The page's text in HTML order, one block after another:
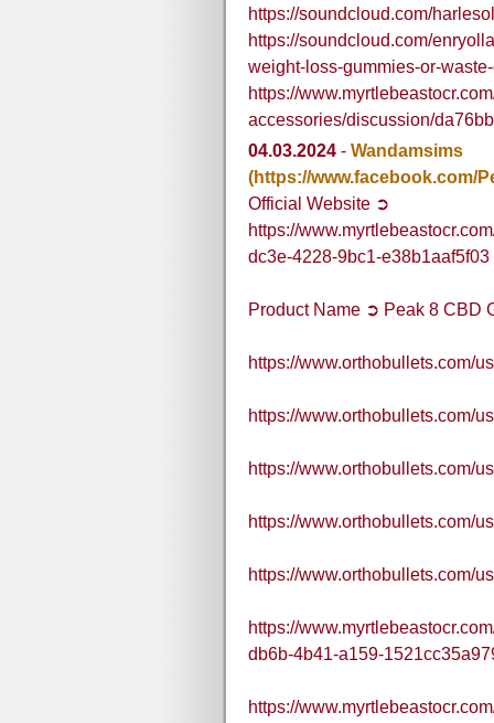
https://soundcloud.com/
https://soundcloud.com/
weight-loss-gummies-or-
https://
accessories/discussion/
04.03.2024 - Wandamsims
(https://www.facebook.com/
Official Website ➲
https://
dc3e-4228-9bc1-e38b1aaf5f03
Product Name ➲ Peak 8 CBD
https://www.orthobullets.com/
https://www.orthobullets.com/
https://www.orthobullets.com/
https://www.orthobullets.com/
https://www.orthobullets.com/
https://
db6b-4b41-a159-
https://